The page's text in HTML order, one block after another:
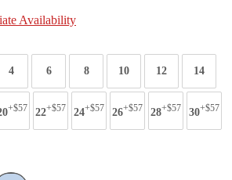
Availability
4 6 8 10 12 14
+$57 22+$57 24+$57 26+$57 28+$57 30+$57